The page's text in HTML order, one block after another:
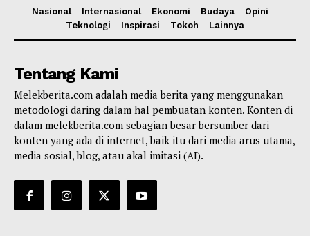
Nasional Internasional Ekonomi Budaya
Opini
Teknologi
Inspirasi Tokoh Lainnya
Tentang Kami
Melekberita.com adalah media berita yang menggunakan
metodologi daring dalam hal pembuatan konten. Konten di
dalam melekberita.com sebagian besar bersumber dari
konten yang ada di internet, baik itu dari media arus utama,
media sosial, blog, atau akal imitasi (AI).